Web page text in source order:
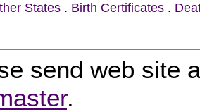
States. Birth Certificates.
send web site
.